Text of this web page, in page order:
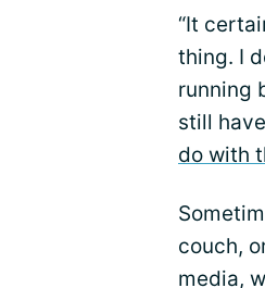
“It
thing. I
running
still
do with
couch,
media,